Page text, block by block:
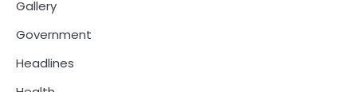
Gallery
Government
Headlines